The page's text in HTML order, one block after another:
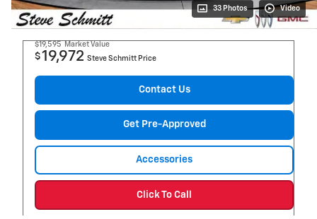
33 Photos Video
$19,595 Market Value
$19,972 Steve Schmitt Price
Contact Us
Get Pre-Approved
Accessories
Click To Call